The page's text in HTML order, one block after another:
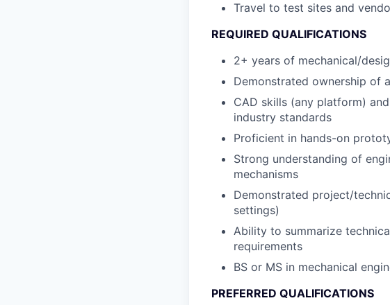
Travel to test sites and
REQUIRED QUALIFICATIONS
2+ years of mechanical/
Demonstrated ownership of
CAD skills (any platform)
industry standards
Proficient in hands-on
Strong understanding of
mechanisms
Demonstrated project/
settings)
Ability to summarize
requirements
BS or MS in mechanical
PREFERRED QUALIFICATIONS